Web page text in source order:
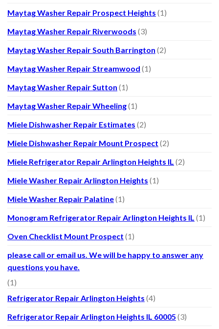
Maytag Washer Repair Prospect Heights (1)
Maytag Washer Repair Riverwoods (3)
Maytag Washer Repair South Barrington (2)
Maytag Washer Repair Streamwood (1)
Maytag Washer Repair Sutton (1)
Maytag Washer Repair Wheeling(1)
Miele Dishwasher Repair Estimates (2)
Miele Dishwasher Repair Mount Prospect (2)
Miele Refrigerator Repair Arlington Heights IL (2)
Miele Washer Repair Arlington Heights (1)
Miele Washer Repair Palatine(1)
Monogram Refrigerator Repair Arlington Heights IL (1)
Oven Checklist Mount Prospect (1)
please call or email us. We will be happy to answer any
questions you have.
(1)
Refrigerator Repair Arlington Heights (4)
Refrigerator Repair Arlington Heights IL 60005 (3)